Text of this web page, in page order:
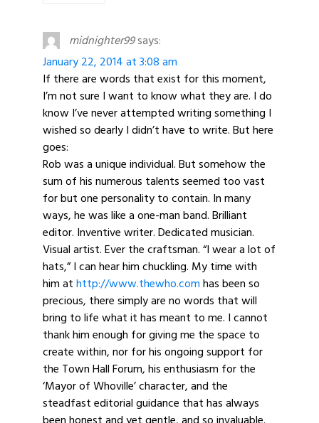
midnighter99says:
January 22, 2014 at 3:08 am
If there are words that exist for this moment,
I’m not sure I want to know what they are. I do
know I’ve never attempted writing something I
wished so dearly I didn’t have to write. But here
goes:
Rob was a unique individual. But somehow the
sum of his numerous talents seemed too vast
for but one personality to contain. In many
ways, he was like a one-man band. Brilliant
editor. Inventive writer. Dedicated musician.
Visual artist. Ever the craftsman. “I wear a lot of
hats,” I can hear him chuckling. My time with
him athttp://www.thewho.comhas been so
precious, there simply are no words that will
bring to life what it has meant to me. I cannot
thank him enough for giving me the space to
create within, nor for his ongoing support for
the Town Hall Forum, his enthusiasm for the
‘Mayor of Whoville’ character, and the
steadfast editorial guidance that has always